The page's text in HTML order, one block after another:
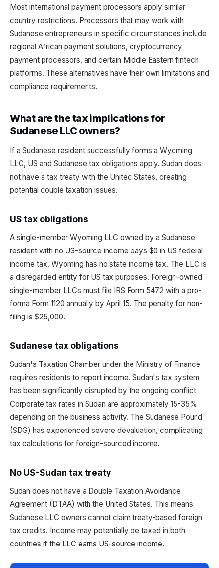
Most international payment processors apply similar
country restrictions. Processors that may work with
Sudanese entrepreneurs in specific circumstances include
regional African payment solutions, cryptocurrency
payment processors, and certain Middle Eastern fintech
platforms. These alternatives have their own limitations and
compliance requirements.
What are the tax implications for
Sudanese LLC owners?
If a Sudanese resident successfully forms a Wyoming
LLC, US and Sudanese tax obligations apply. Sudan does
not have a tax treaty with the United States, creating
potential double taxation issues.
US tax obligations
A single-member Wyoming LLC owned by a Sudanese
resident with no US-source income pays $0 in US federal
income tax. Wyoming has no state income tax. The LLC is
a disregarded entity for US tax purposes. Foreign-owned
single-member LLCs must file IRS Form 5472 with a pro-
forma Form 1120 annually by April 15. The penalty for non-
filing is $25,000.
Sudanese tax obligations
Sudan's Taxation Chamber under the Ministry of Finance
requires residents to report income. Sudan's tax system
has been significantly disrupted by the ongoing conflict.
Corporate tax rates in Sudan are approximately 15-35%
depending on the business activity. The Sudanese Pound
(SDG) has experienced severe devaluation, complicating
tax calculations for foreign-sourced income.
No US-Sudan tax treaty
Sudan does not have a Double Taxation Avoidance
Agreement (DTAA) with the United States. This means
Sudanese LLC owners cannot claim treaty-based foreign
tax credits. Income may potentially be taxed in both
countries if the LLC earns US-source income.